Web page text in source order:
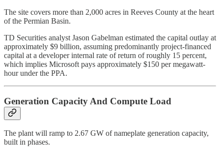
The site covers more than 2,000 acres in Reeves County at the heart
of the Permian Basin.
TD Securities analyst Jason Gabelman estimated the capital outlay at
approximately $9 billion, assuming predominantly project-financed
capital at a developer internal rate of return of roughly 15 percent,
which implies Microsoft pays approximately $150 per megawatt-
hour under the PPA.
Generation Capacity And Compute Load
The plant will ramp to 2.67 GW of nameplate generation capacity,
built in phases.